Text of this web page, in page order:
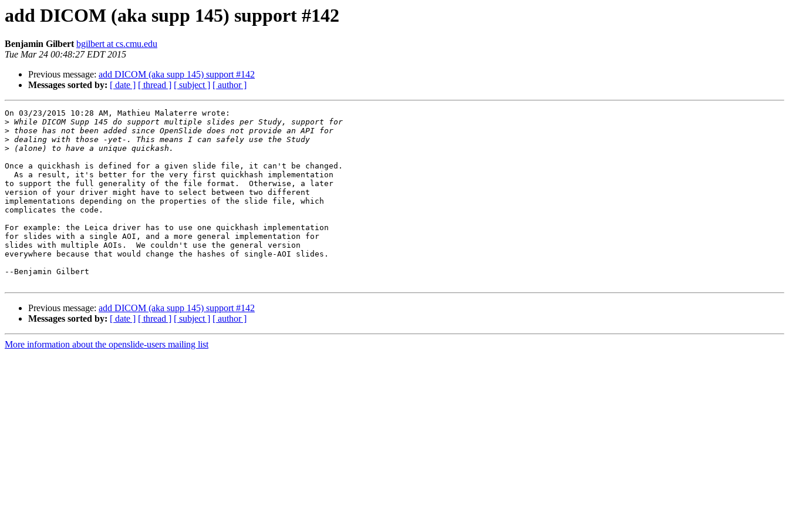
add DICOM (aka supp 145) support #142
Benjamin Gilbert bgilbert at cs.cmu.edu
Tue Mar 24 00:48:27 EDT 2015
Previous message: add DICOM (aka supp 145) support #142
Messages sorted by: [ date ] [ thread ] [ subject ] [ author ]
On 03/23/2015 10:28 AM, Mathieu Malaterre wrote:
>
>
>
>
Once a quickhash is defined for a given slide file, it can't be changed.
  As a result, it's better for the very first quickhash implementation
to support the full generality of the file format.  Otherwise, a later
version of your driver might have to select between two different
implementations depending on the properties of the slide file, which
complicates the code.
For example: the Leica driver has to use one quickhash implementation
for slides with a single AOI, and a more general implementation for
slides with multiple AOIs.  We couldn't use the general version
everywhere because that would change the hashes of single-AOI slides.
--Benjamin Gilbert
Previous message: add DICOM (aka supp 145) support #142
Messages sorted by: [ date ] [ thread ] [ subject ] [ author ]
More information about the openslide-users mailing list